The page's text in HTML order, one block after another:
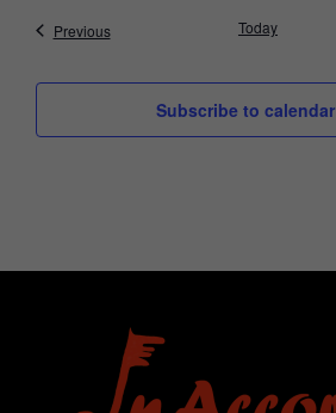
PreviousEvents Today
Subscribe to calendar